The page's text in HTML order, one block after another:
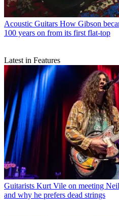
Acoustic Guitars How Gibson
100 years on from its first flat-top
Latest in Features
Guitarists Kurt Vile on meeting
and why he prefers dead strings